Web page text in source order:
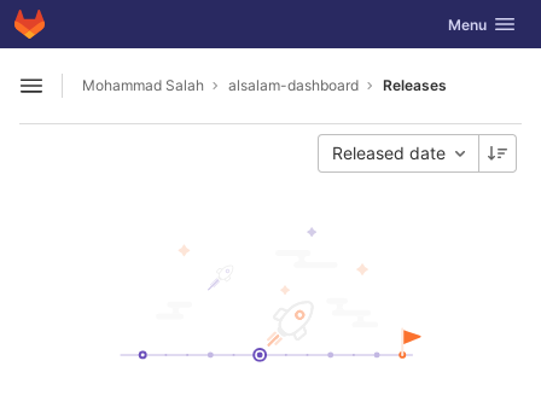
Skip to content
GitLab Toggle
Menu
Open sidebar
Mohammad Salah alsalam-dashboard Releases
Released date